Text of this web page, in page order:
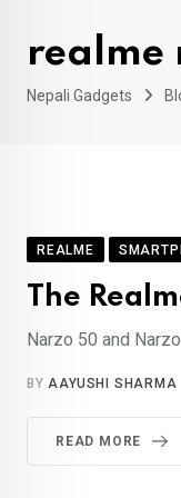
realme
Nepali Gadgets
REALME
The
Narzo 50 and
BYAAYUSHI SHARMA
READ MORE